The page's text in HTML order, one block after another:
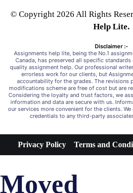
© Copyright 2026 All Rights
Help Lite.
Disclaimer :-
Assignments help lite, being the No.1
Canada, has preserved all specific
quality assignment help. Our professional
errorless work for our clients, but
accountability for the grades. The revisions
modifications scheme are free of cost but are
Considering the loyalty and trust factors, we
information and data are secure with us.
our services more convenient for the clients.
credentials to any third-party
Privacy Policy Terms and
Moved